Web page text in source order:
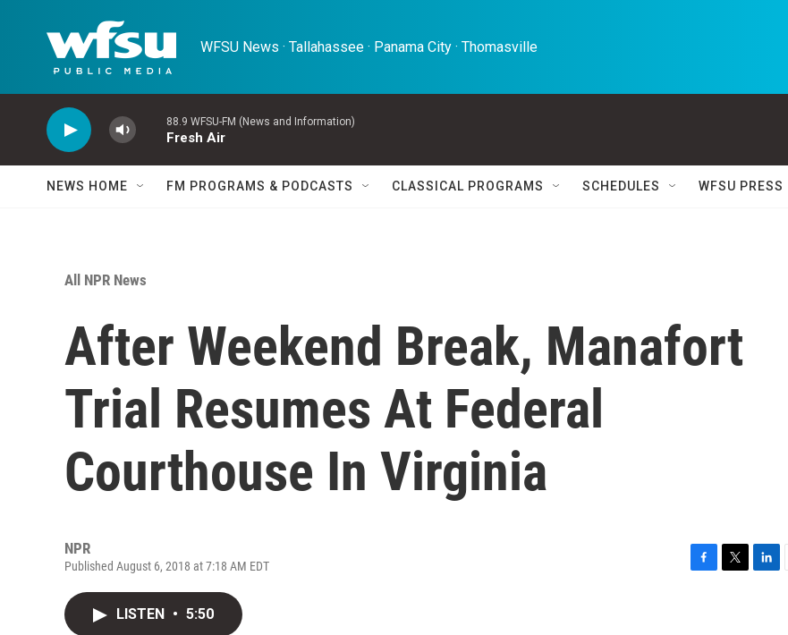
WFSU News · Tallahassee · Panama City · Thomasville
88.9 WFSU-FM (News and Information)
Fresh Air
NEWS HOME FM PROGRAMS & PODCASTS CLASSICAL PROGRAMS SCHEDULES WFSU PRESS
All NPR News
After Weekend Break, Manafort
Trial Resumes At Federal
Courthouse In Virginia
NPR
Published August 6, 2018 at 7:18 AM EDT
LISTEN • 5:50